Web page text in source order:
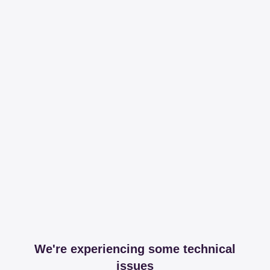
We're experiencing some technical
issues